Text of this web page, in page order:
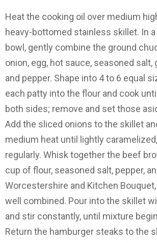
Heat the cooking oil over medium
heavy-bottomed stainless skillet. In
bowl, gently combine the ground
onion, egg, hot sauce, seasoned salt,
and pepper. Shape into 4 to 6 equal
each patty into the flour and cook
both sides; remove and set those
Add the sliced onions to the skillet
medium heat until lightly
regularly. Whisk together the beef
cup of flour, seasoned salt, pepper,
Worcestershire and Kitchen Bouquet,
well combined. Pour into the skillet
and stir constantly, until mixture
Return the hamburger steaks to the